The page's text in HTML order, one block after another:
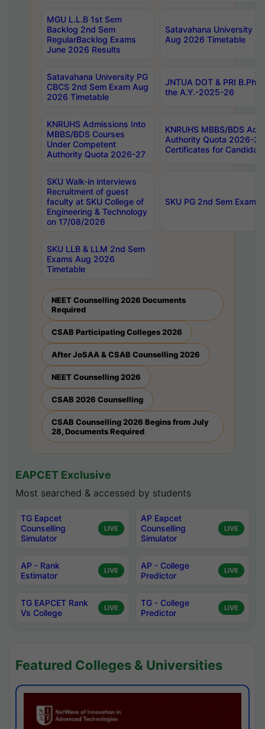
MGU L.L.B 1st Sem
Backlog 2nd Sem
RegularBacklog Exams
June 2026 Results
Satavahana University
Aug 2026 Timetable
Satavahana University PG
CBCS 2nd Sem Exam Aug
2026 Timetable
JNTUA DOT & PRI
the A.Y.-2025-26
KNRUHS Admissions Into
MBBS/BDS Courses
Under Competent
Authority Quota 2026-27
KNRUHS MBBS/BDS
Authority Quota 2026-
Certificates for
SKU Walk-in interviews
Recruitment of guest
faculty at SKU College of
Engineering & Technology
on 17/08/2026
SKU PG 2nd Sem
SKU LLB & LLM 2nd Sem
Exams Aug 2026
Timetable
NEET Counselling 2026 Documents
Required
CSAB Participating Colleges 2026
After JoSAA & CSAB Counselling 2026
NEET Counselling 2026
CSAB 2026 Counselling
CSAB Counselling 2026 Begins from July
28, Documents Required
EAPCET Exclusive
Most searched & accessed by students
TG Eapcet
Counselling
Simulator
LIVE
AP Eapcet
Counselling
Simulator
LIVE
AP - Rank
Estimator
LIVE
AP - College
Predictor
LIVE
TG EAPCET Rank
Vs College
LIVE
TG - College
Predictor
LIVE
Featured Colleges & Universities